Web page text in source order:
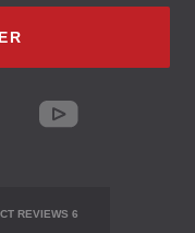
REVIEWS 6